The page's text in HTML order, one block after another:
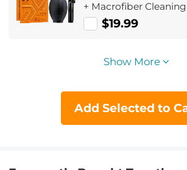
+ Macrofiber
$19.99
Show More
Add Selected to